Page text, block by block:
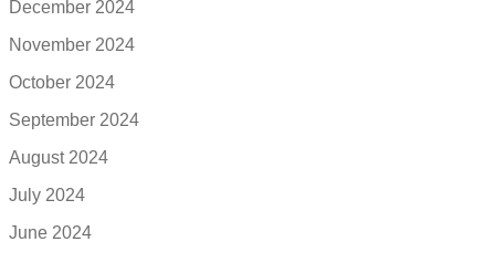
December 2024
November 2024
October 2024
September 2024
August 2024
July 2024
June 2024